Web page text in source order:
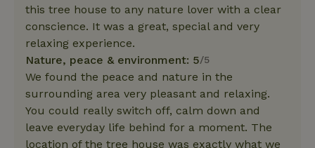
this tree house to any nature lover with a clear
conscience. It was a great, special and very
relaxing experience.
Nature, peace & environment: 5/5
We found the peace and nature in the
surrounding area very pleasant and relaxing.
You could really switch off, calm down and
leave everyday life behind for a moment. The
location of the tree house was exactly what we